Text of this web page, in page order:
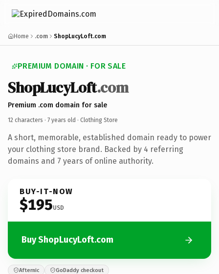
Home .com ShopLucyLoft.com
PREMIUM DOMAIN · FOR SALE
ShopLucyLoft.com
Premium .com domain for sale
12 characters · 7 years old · Clothing Store
A short, memorable, established domain ready to power
your clothing store brand. Backed by 4 referring
domains and 7 years of online authority.
BUY-IT-NOW
$195USD
Buy ShopLucyLoft.com
Afternic GoDaddy checkout